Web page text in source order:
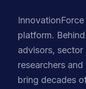
platform.
advisors, sector
researchers
bring decades